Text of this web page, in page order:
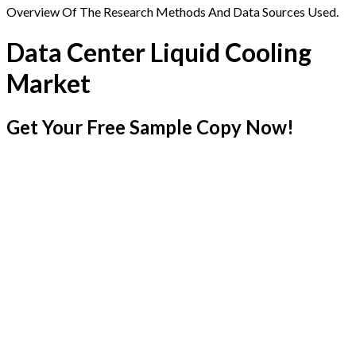
Overview Of The Research Methods And Data Sources Used.
Data Center Liquid Cooling
Market
Get Your Free Sample Copy Now!